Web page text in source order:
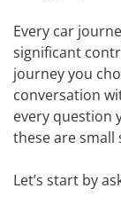
Every car
significant
journey you
conversation
every question
these are small
Let’s start by